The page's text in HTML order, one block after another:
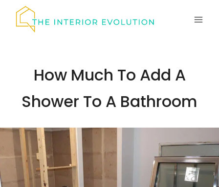
How Much To Add A
Shower To A Bathroom